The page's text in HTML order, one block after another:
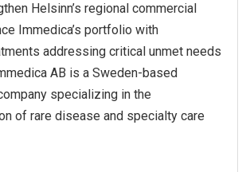
Helsinn’s regional commercial
Immedica’s portfolio with
addressing critical unmet needs
AB is a Sweden-based
specializing in the
of rare disease and specialty care